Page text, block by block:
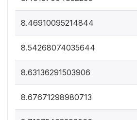
8.46910095214844
8.54268074035644
8.63136291503906
8.67671298980713